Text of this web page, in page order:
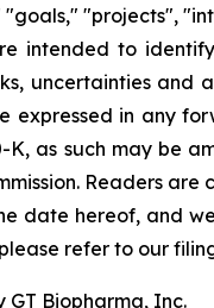
"projects",
intended to
uncertainties
in any
as such may be
Readers
date hereof, and
refer to our
Biopharma, Inc.